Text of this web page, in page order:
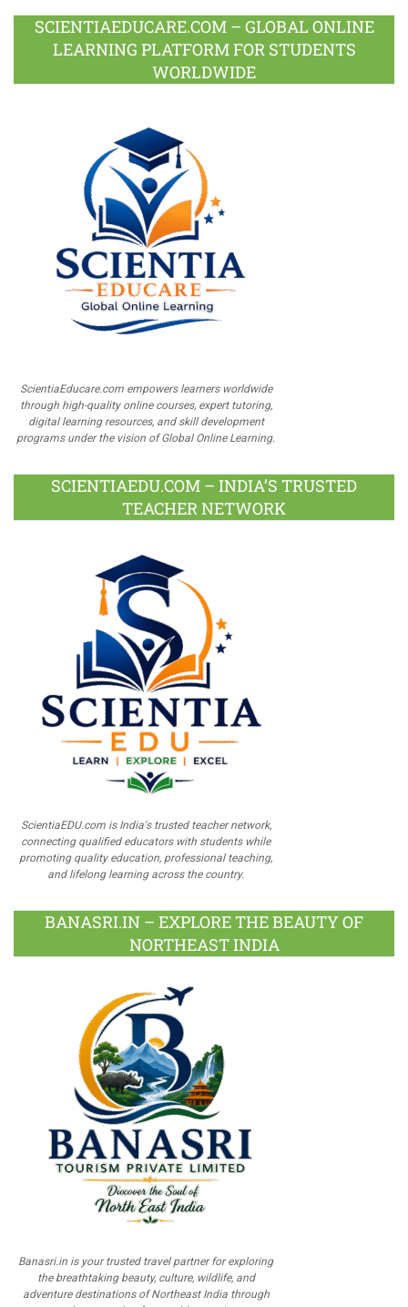
SCIENTIAEDUCARE.COM – GLOBAL ONLINE
LEARNING PLATFORM FOR STUDENTS
WORLDWIDE
ScientiaEducare.com empowers learners worldwide
through high-quality online courses, expert tutoring,
digital learning resources, and skill development
programs under the vision of Global Online Learning.
SCIENTIAEDU.COM – INDIA’S TRUSTED
TEACHER NETWORK
ScientiaEDU.com is India's trusted teacher network,
connecting qualified educators with students while
promoting quality education, professional teaching,
and lifelong learning across the country.
BANASRI.IN – EXPLORE THE BEAUTY OF
NORTHEAST INDIA
Banasri.in is your trusted travel partner for exploring
the breathtaking beauty, culture, wildlife, and
adventure destinations of Northeast India through